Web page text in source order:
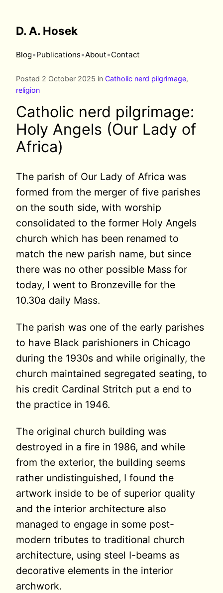
D. A. Hosek
Blog•Publications•About•Contact
Posted 2 October 2025 in Catholic nerd pilgrimage,
religion
Catholic nerd pilgrimage:
Holy Angels (Our Lady of
Africa)
The parish of Our Lady of Africa was
formed from the merger of five parishes
on the south side, with worship
consolidated to the former Holy Angels
church which has been renamed to
match the new parish name, but since
there was no other possible Mass for
today, I went to Bronzeville for the
10.30a daily Mass.
The parish was one of the early parishes
to have Black parishioners in Chicago
during the 1930s and while originally, the
church maintained segregated seating, to
his credit Cardinal Stritch put a end to
the practice in 1946.
The original church building was
destroyed in a fire in 1986, and while
from the exterior, the building seems
rather undistinguished, I found the
artwork inside to be of superior quality
and the interior architecture also
managed to engage in some post-
modern tributes to traditional church
architecture, using steel I-beams as
decorative elements in the interior
archwork.